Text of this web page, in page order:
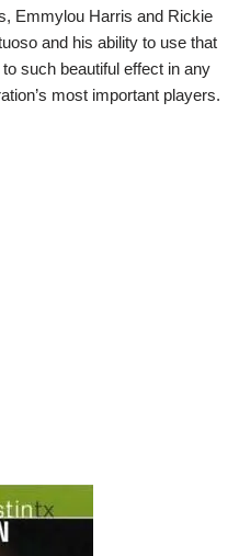
Emmylou Harris and Rickie
and his ability to use that
such beautiful effect in any
most important players.